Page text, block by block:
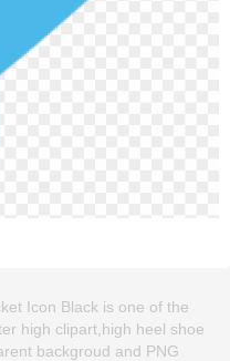
Icon Black is one of the
high clipart,high heel shoe
backgroud and PNG